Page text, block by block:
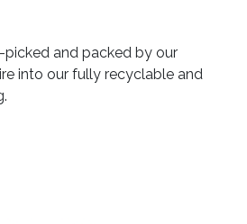
picked and packed by our
into our fully recyclable and